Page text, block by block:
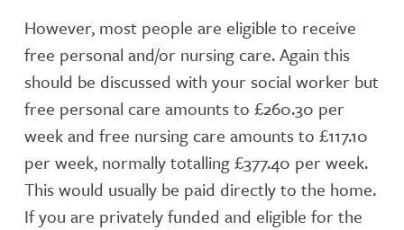
However, most people are eligible to receive
free personal and/or nursing care. Again this
should be discussed with your social worker but
free personal care amounts to £260.30 per
week and free nursing care amounts to £117.10
per week, normally totalling £377.40 per week.
This would usually be paid directly to the home.
If you are privately funded and eligible for the